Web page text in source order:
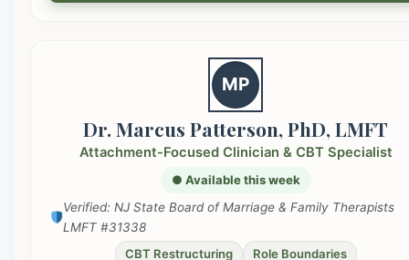
MP
Dr. Marcus Patterson, PhD, LMFT
Attachment-Focused Clinician & CBT Specialist
● Available this week
Verified: NJ State Board of Marriage & Family Therapists
LMFT #31338
CBT Restructuring
Role Boundaries